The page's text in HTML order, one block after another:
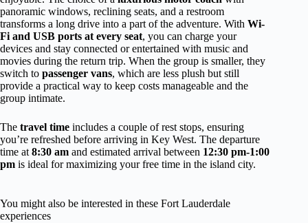
panoramic windows, reclining seats, and a restroom
transforms a long drive into a part of the adventure. With Wi-
Fi and USB ports at every seat, you can charge your
devices and stay connected or entertained with music and
movies during the return trip. When the group is smaller, they
switch to passenger vans, which are less plush but still
provide a practical way to keep costs manageable and the
group intimate.
The travel time includes a couple of rest stops, ensuring
you’re refreshed before arriving in Key West. The departure
time at 8:30 am and estimated arrival between 12:30 pm-1:00
pm is ideal for maximizing your free time in the island city.
You might also be interested in these Fort Lauderdale
experiences